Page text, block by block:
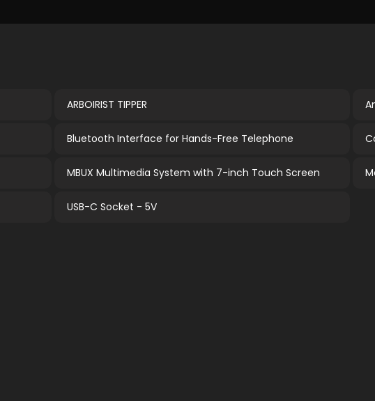
ARBOIRIST TIPPER
Bluetooth Interface for Hands-Free Telephone
MBUX Multimedia System with 7-inch Touch Screen
USB-C Socket - 5V